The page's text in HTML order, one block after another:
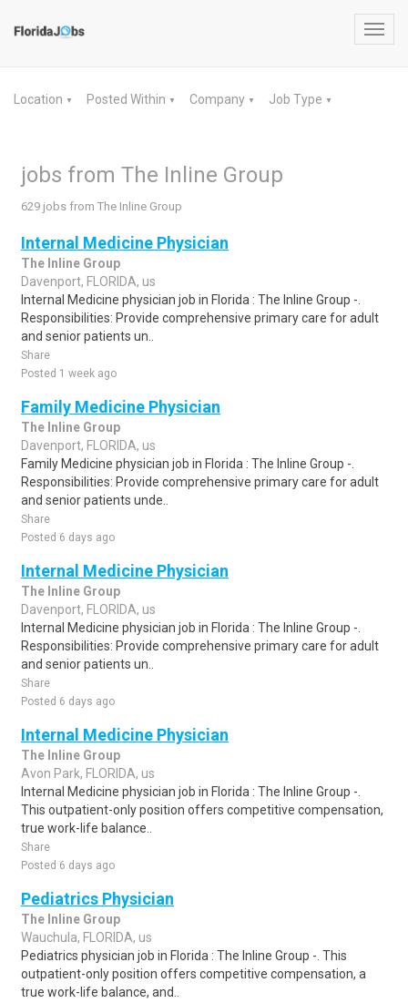
Location ▼ Posted Within ▼ Company ▼ Job Type ▼
jobs from The Inline Group
629 jobs from The Inline Group
Internal Medicine Physician
The Inline Group
Davenport, FLORIDA, us
Internal Medicine physician job in Florida : The Inline Group -.
Responsibilities: Provide comprehensive primary care for adult
and senior patients un..
Share
Posted 1 week ago
Family Medicine Physician
The Inline Group
Davenport, FLORIDA, us
Family Medicine physician job in Florida : The Inline Group -.
Responsibilities: Provide comprehensive primary care for adult
and senior patients unde..
Share
Posted 6 days ago
Internal Medicine Physician
The Inline Group
Davenport, FLORIDA, us
Internal Medicine physician job in Florida : The Inline Group -.
Responsibilities: Provide comprehensive primary care for adult
and senior patients un..
Share
Posted 6 days ago
Internal Medicine Physician
The Inline Group
Avon Park, FLORIDA, us
Internal Medicine physician job in Florida : The Inline Group -.
This outpatient-only position offers competitive compensation,
true work-life balance..
Share
Posted 6 days ago
Pediatrics Physician
The Inline Group
Wauchula, FLORIDA, us
Pediatrics physician job in Florida : The Inline Group -. This
outpatient-only position offers competitive compensation, a
true work-life balance, and..